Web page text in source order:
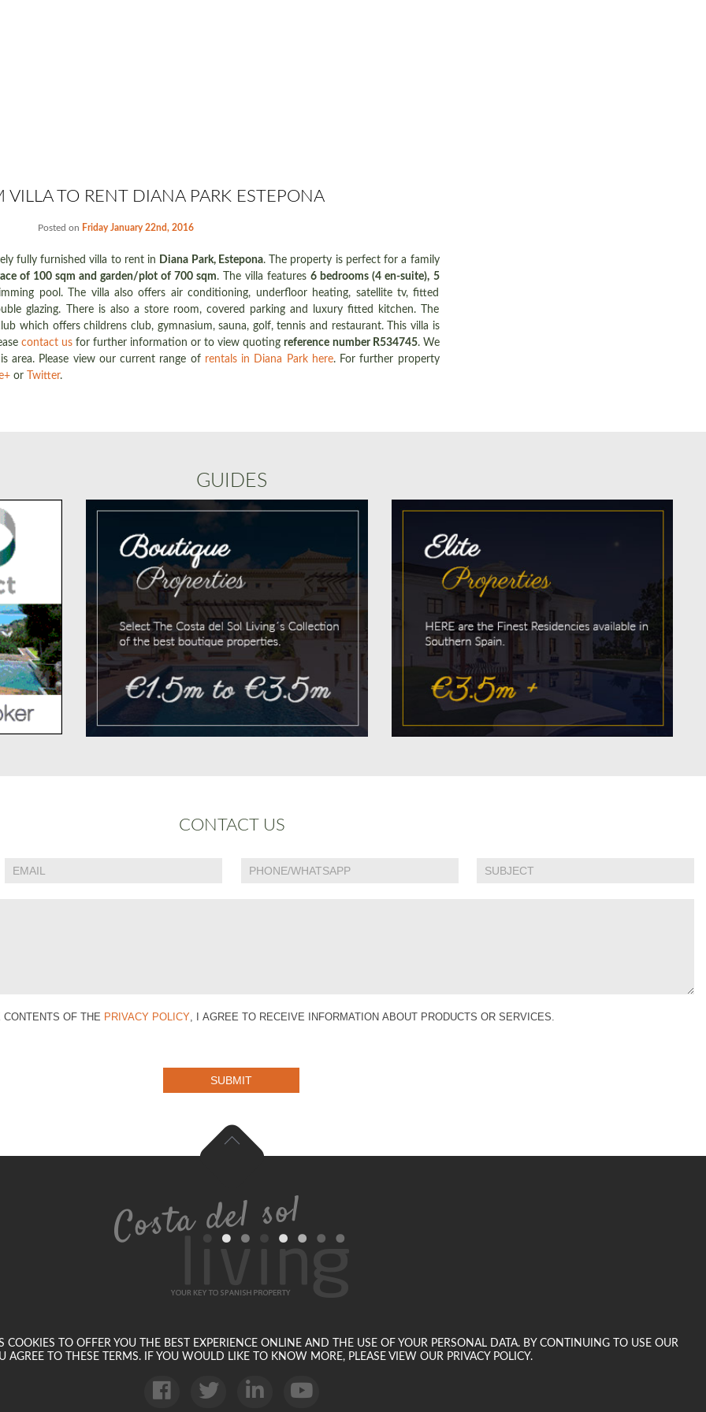
VILLA TO RENT DIANA PARK ESTEPONA
Posted on Friday January 22nd, 2016
fully furnished villa to rent in Diana Park, Estepona. The property is perfect for a family
of 100 sqm and garden/plot of 700 sqm. The villa features6 bedrooms (4 en-suite), 5
pool. The villa also offers air conditioning, underfloor heating, satellite tv, fitted
glazing. There is also a store room, covered parking and luxury fitted kitchen. The
which offers childrens club, gymnasium, sauna, golf, tennis and restaurant. This villa is
contact us for further information or to view quotingreference number R534745. We
area. Please view our current range of rentals in Diana Park here. For further property
or Twitter.
GUIDES
CONTACT US
OF THE PRIVACY POLICY , I AGREE TO RECEIVE INFORMATION ABOUT PRODUCTS OR SERVICES.
SUBMIT
COOKIES TO OFFER YOU THE BEST EXPERIENCE ONLINE AND THE USE OF YOUR PERSONAL DATA. BY CONTINUING TO USE OUR
AGREE TO THESE TERMS. IF YOU WOULD LIKE TO KNOW MORE, PLEASE VIEW OUR PRIVACY POLICY.